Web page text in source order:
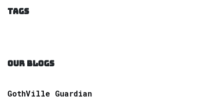
TAGS
OUR BLOGS
GothVille Guardian